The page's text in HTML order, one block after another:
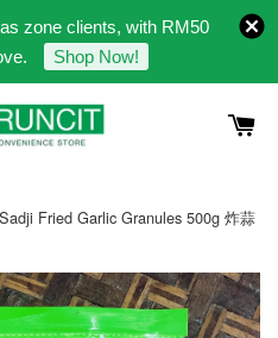
zone clients, with RM50
Shop Now!
Sadji Fried Garlic Granules 500g 炸蒜